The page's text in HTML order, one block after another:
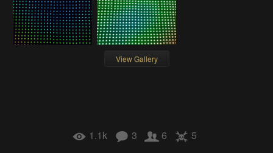
View Gallery
1.1k 3 6 5